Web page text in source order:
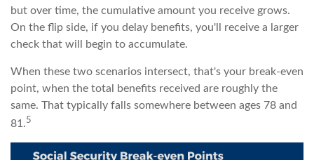
but over time, the cumulative amount you receive grows.
On the flip side, if you delay benefits, you'll receive a larger
check that will begin to accumulate.
When these two scenarios intersect, that's your break-even
point, when the total benefits received are roughly the
same. That typically falls somewhere between ages 78 and
81.5